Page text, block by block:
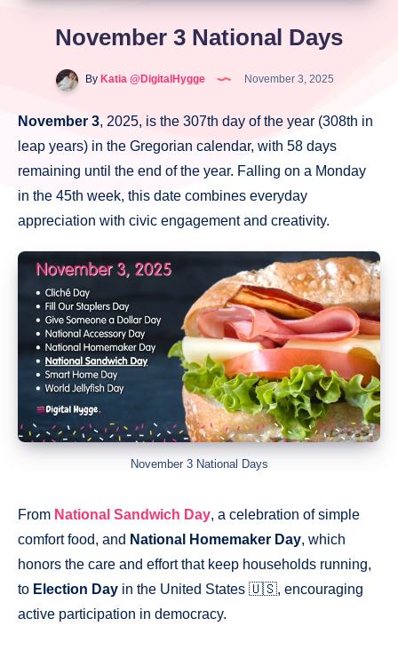
November 3 National Days
ByKatia @DigitalHygge November 3, 2025
November 3, 2025, is the 307th day of the year (308th in
leap years) in the Gregorian calendar, with 58 days
remaining until the end of the year. Falling on a Monday
in the 45th week, this date combines everyday
appreciation with civic engagement and creativity.
November 3 National Days
From National Sandwich Day, a celebration of simple
comfort food, and National Homemaker Day, which
honors the care and effort that keep households running,
to Election Day in the United States 🇺🇸, encouraging
active participation in democracy.